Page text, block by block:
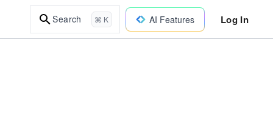
Search ⌘ K AI Features Log In